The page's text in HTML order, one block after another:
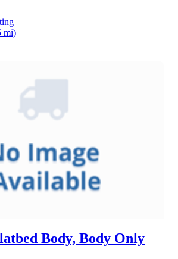
mi)
Body, Body Only